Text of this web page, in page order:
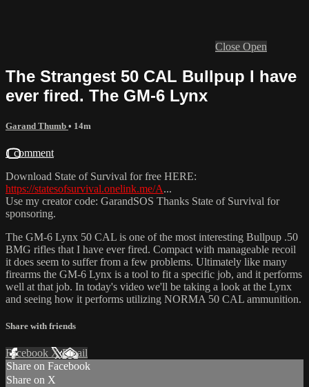
Close Open
The Strangest 50 CAL Bullpup I have
ever fired. The GM-6 Lynx
Garand Thumb • 14m
1 comment
Download State of Survival for free HERE:
https://statesofsurvival.onelink.me/A...
Use my creator code: GarandSOS Thanks State of Survival for
sponsoring.
The GM-6 Lynx 50 CAL is one of the most interesting Bullpup .50
BMG rifles that I have ever fired. Compact with manageable recoil
it does seem to suffer from a few problems. Ultimately like many
firearms the GM-6 Lynx is a tool to fit a specific job, and it performs
well at that job. In today's video we'll be taking a look at the Lynx
and seeing how it performs utilizing NORMA 50 CAL ammunition.
Share with friends
Facebook XEmail
Share on Facebook
Share on X